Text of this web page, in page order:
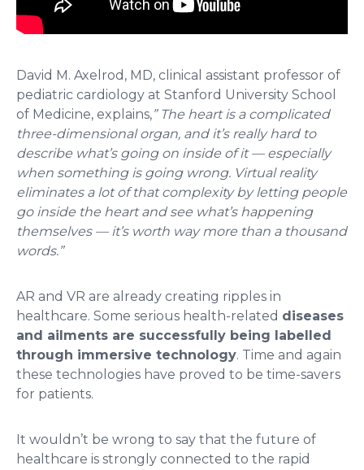
David M. Axelrod, MD, clinical assistant professor of
pediatric cardiology at Stanford University School
of Medicine, explains,” The heart is a complicated
three-dimensional organ, and it’s really hard to
describe what’s going on inside of it — especially
when something is going wrong. Virtual reality
eliminates a lot of that complexity by letting people
go inside the heart and see what’s happening
themselves — it’s worth way more than a thousand
words.”
AR and VR are already creating ripples in
healthcare. Some serious health-related diseases
and ailments are successfully being labelled
through immersive technology. Time and again
these technologies have proved to be time-savers
for patients.
It wouldn’t be wrong to say that the future of
healthcare is strongly connected to the rapid